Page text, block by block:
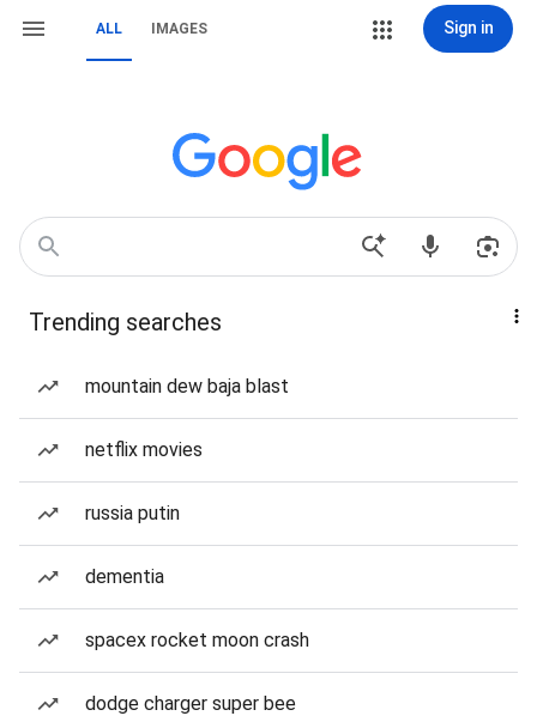
ALL IMAGES Sign in
Trending searches
mountain dew baja blast
netflix movies
russia putin
dementia
spacex rocket moon crash
dodge charger super bee